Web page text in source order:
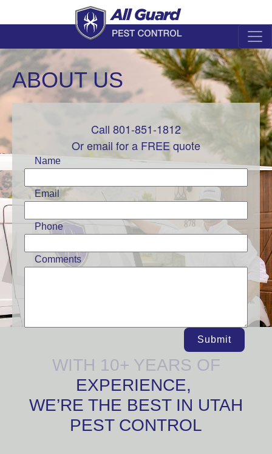
ABOUT US
blank
Call 801-851-1812
Or email for a FREE quote
Name
Email
Phone
Comments
Submit
WITH 10+ YEARS OF
EXPERIENCE,
WE’RE THE BEST IN UTAH
PEST CONTROL